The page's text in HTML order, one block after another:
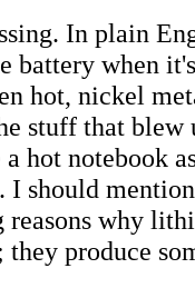
In plain
battery when
hot, nickel
stuff that blew
hot notebook
I should
reasons why
they produce